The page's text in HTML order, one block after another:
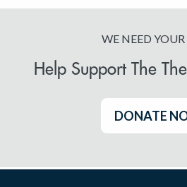
WE NEED YOUR
Help Support The
DONATE